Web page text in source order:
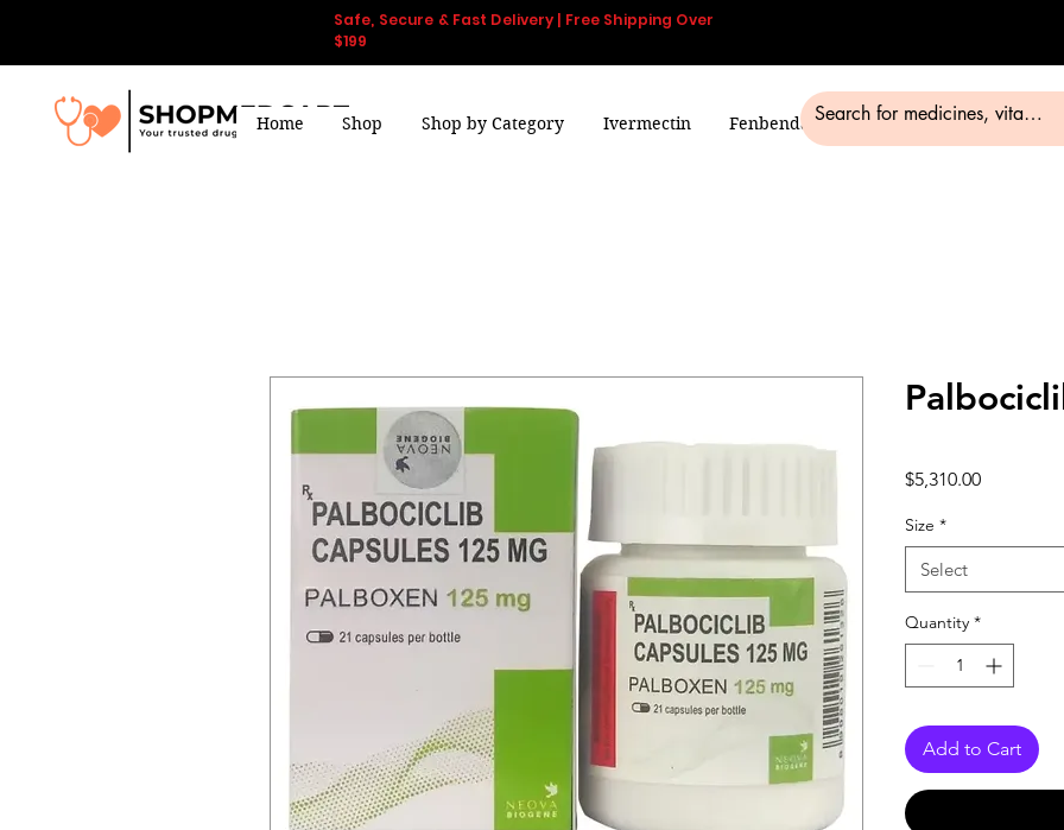
Safe, Secure & Fast Delivery | Free Shipping Over
$199
Home Shop Shop by Category Ivermectin Fenbendazole Smart Pills Blog
$5,310.00Price
Size *
Select
Quantity *
Add to Cart